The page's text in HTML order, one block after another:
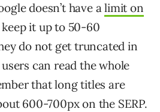
doesn’t have alimit on
keep it up to 50-60
do not get truncated in
can read the whole
that long titles are
600-700px on the SERP.